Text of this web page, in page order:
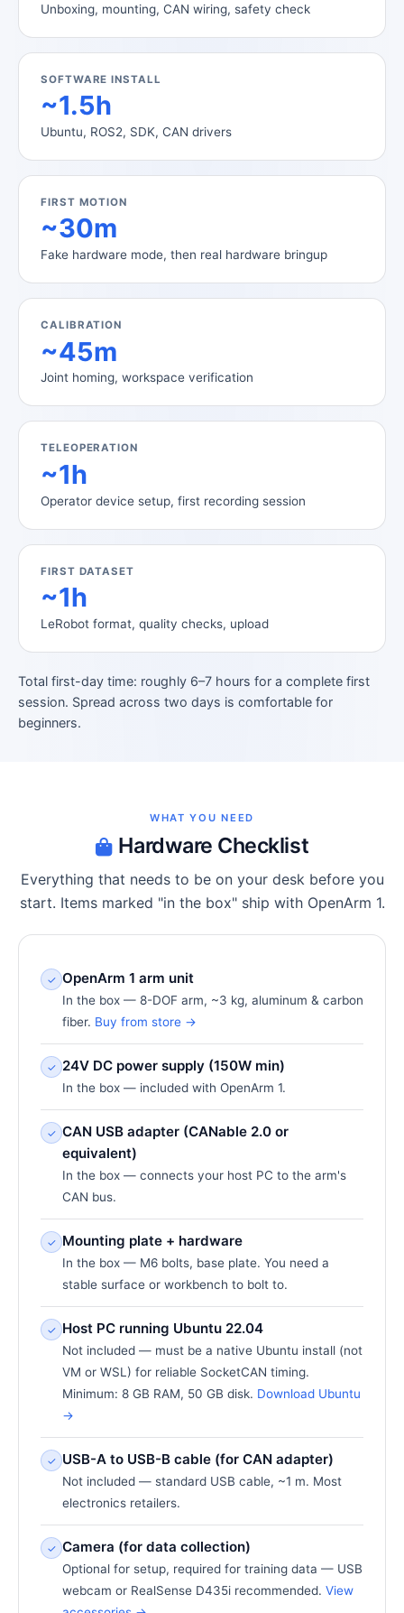
Unboxing, mounting, CAN wiring, safety check
SOFTWARE INSTALL
~1.5h
Ubuntu, ROS2, SDK, CAN drivers
FIRST MOTION
~30m
Fake hardware mode, then real hardware bringup
CALIBRATION
~45m
Joint homing, workspace verification
TELEOPERATION
~1h
Operator device setup, first recording session
FIRST DATASET
~1h
LeRobot format, quality checks, upload
Total first-day time: roughly 6–7 hours for a complete first
session. Spread across two days is comfortable for
beginners.
WHAT YOU NEED
Hardware Checklist
Everything that needs to be on your desk before you
start. Items marked "in the box" ship with OpenArm 1.
✓ OpenArm 1 arm unit
In the box — 8-DOF arm, ~3 kg, aluminum & carbon
fiber. Buy from store →
✓ 24V DC power supply (150W min)
In the box — included with OpenArm 1.
✓ CAN USB adapter (CANable 2.0 or
equivalent)
In the box — connects your host PC to the arm's
CAN bus.
✓ Mounting plate + hardware
In the box — M6 bolts, base plate. You need a
stable surface or workbench to bolt to.
✓ Host PC running Ubuntu 22.04
Not included — must be a native Ubuntu install (not
VM or WSL) for reliable SocketCAN timing.
Minimum: 8 GB RAM, 50 GB disk. Download Ubuntu
→
✓ USB-A to USB-B cable (for CAN adapter)
Not included — standard USB cable, ~1 m. Most
electronics retailers.
✓ Camera (for data collection)
Optional for setup, required for training data — USB
webcam or RealSense D435i recommended. View